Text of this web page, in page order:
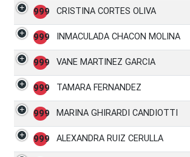
999 CRISTINA CORTES OLIVA
999 INMACULADA CHACON MOLINA
999 VANE MARTINEZ GARCIA
999 TAMARA FERNANDEZ
999 MARINA GHIRARDI CANDIOTTI
999 ALEXANDRA RUIZ CERULLA